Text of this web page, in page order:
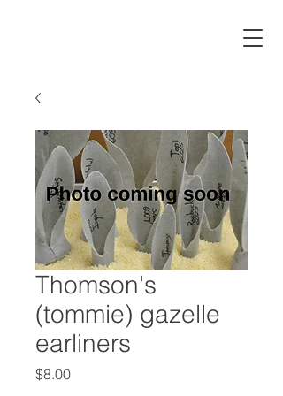
Thomson's
(tommie) gazelle
earliners
$8.00Price